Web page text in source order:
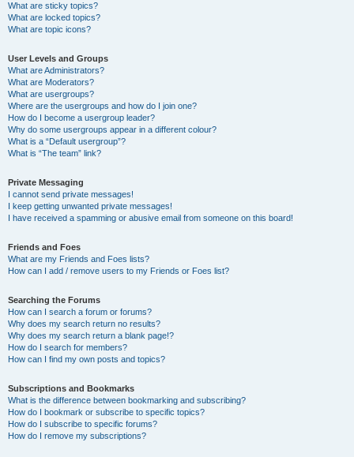
What are sticky topics?
What are locked topics?
What are topic icons?
User Levels and Groups
What are Administrators?
What are Moderators?
What are usergroups?
Where are the usergroups and how do I join one?
How do I become a usergroup leader?
Why do some usergroups appear in a different colour?
What is a “Default usergroup”?
What is “The team” link?
Private Messaging
I cannot send private messages!
I keep getting unwanted private messages!
I have received a spamming or abusive email from someone on this board!
Friends and Foes
What are my Friends and Foes lists?
How can I add / remove users to my Friends or Foes list?
Searching the Forums
How can I search a forum or forums?
Why does my search return no results?
Why does my search return a blank page!?
How do I search for members?
How can I find my own posts and topics?
Subscriptions and Bookmarks
What is the difference between bookmarking and subscribing?
How do I bookmark or subscribe to specific topics?
How do I subscribe to specific forums?
How do I remove my subscriptions?